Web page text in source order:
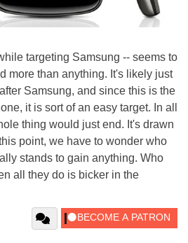
targeting Samsung -- seems to
more than anything. It's likely just
Samsung, and since this is the
it is sort of an easy target. In all
thing would just end. It's drawn
point, we have to wonder who
stands to gain anything. Who
all they do is bicker in the